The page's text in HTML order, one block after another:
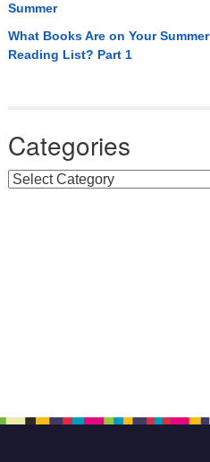
Summer
What Books Are on Your Summer
Reading List? Part 1
Categories
Categories